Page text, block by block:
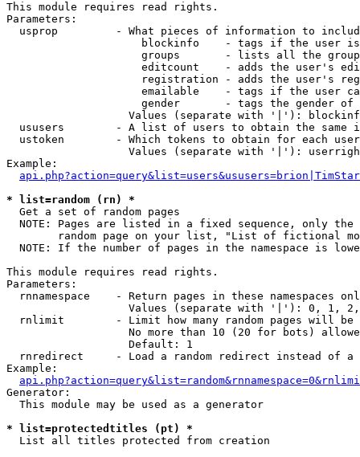
This module requires read rights.
Parameters:
usprop         - What pieces of information to
blockinfo    - tags if the user
groups       - lists all the
editcount    - adds the user's
registration - adds the user's
emailable    - tags if the user
gender       - tags the gender
Values (separate with '|'):
ususers        - A list of users to obtain the same
  ustoken        - Which tokens to obtain for each user
Values (separate with '|'):
Example:
* list=random (rn) *
Get a set of random pages
NOTE: Pages are listed in a fixed sequence, only
random page on your list, "List of fictional
NOTE: If the number of pages in the namespace is
This module requires read rights.
Parameters:
rnnamespace    - Return pages in these namespaces
Values (separate with '|'): 0, 1,
rnlimit        - Limit how many random pages will be
No more than 10 (20 for bots)
                   Default: 1
rnredirect     - Load a random redirect instead of a
Example:
Generator:
  This module may be used as a generator
* list=protectedtitles (pt) *
List all titles protected from creation